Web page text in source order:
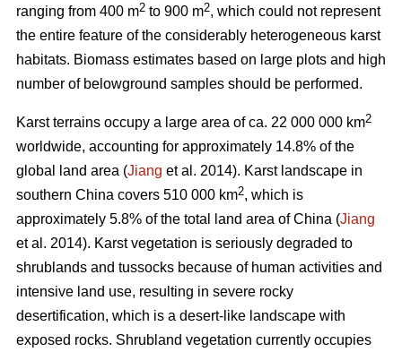
ranging from 400 m2 to 900 m2, which could not represent
the entire feature of the considerably heterogeneous karst
habitats. Biomass estimates based on large plots and high
number of belowground samples should be performed.
Karst terrains occupy a large area of ca. 22 000 000 km2
worldwide, accounting for approximately 14.8% of the
global land area (Jiang et al. 2014). Karst landscape in
southern China covers 510 000 km2, which is
approximately 5.8% of the total land area of China (Jiang
et al. 2014). Karst vegetation is seriously degraded to
shrublands and tussocks because of human activities and
intensive land use, resulting in severe rocky
desertification, which is a desert-like landscape with
exposed rocks. Shrubland vegetation currently occupies